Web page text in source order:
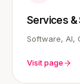
Services &
Software, AI,
Visit page